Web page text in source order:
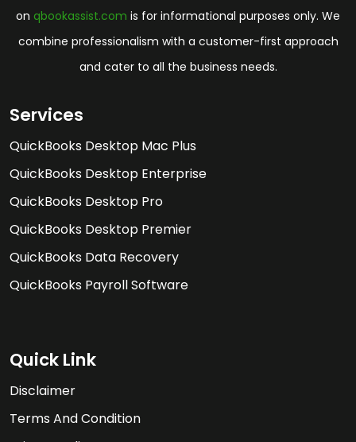
on qbookassist.com is for informational purposes only. We
combine professionalism with a customer-first approach
and cater to all the business needs.
Services
QuickBooks Desktop Mac Plus
QuickBooks Desktop Enterprise
QuickBooks Desktop Pro
QuickBooks Desktop Premier
QuickBooks Data Recovery
QuickBooks Payroll Software
Quick Link
Disclaimer
Terms And Condition